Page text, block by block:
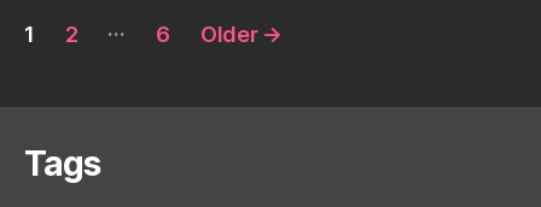
Posts
1 2 … 6 Older →
Tags